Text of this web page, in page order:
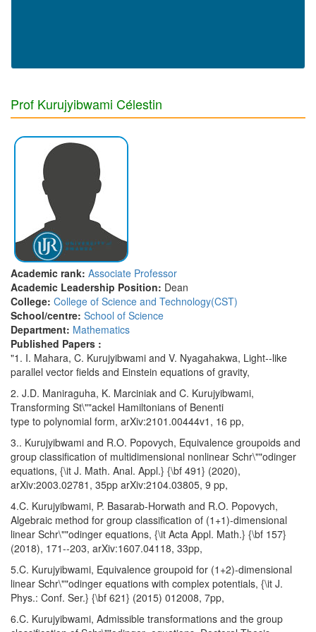
Prof Kurujyibwami Célestin
Academic rank: Associate Professor
Academic Leadership Position: Dean
College: College of Science and Technology(CST)
School/centre: School of Science
Department: Mathematics
Published Papers :
"1. I. Mahara, C. Kurujyibwami and V. Nyagahakwa, Light--like
parallel vector fields and Einstein equations of gravity,
2. J.D. Maniraguha, K. Marciniak and C. Kurujyibwami,
Transforming St\""ackel Hamiltonians of Benenti
type to polynomial form, arXiv:2101.00444v1, 16 pp,
3.. Kurujyibwami and R.O. Popovych, Equivalence groupoids and
group classification of multidimensional nonlinear Schr\""odinger
equations, {\it J. Math. Anal. Appl.} {\bf 491} (2020),
arXiv:2003.02781, 35pp arXiv:2104.03805, 9 pp,
4.C. Kurujyibwami, P. Basarab-Horwath and R.O. Popovych,
Algebraic method for group classification of (1+1)-dimensional
linear Schr\""odinger equations, {\it Acta Appl. Math.} {\bf 157}
(2018), 171--203, arXiv:1607.04118, 33pp,
5.C. Kurujyibwami, Equivalence groupoid for (1+2)-dimensional
linear Schr\""odinger equations with complex potentials, {\it J.
Phys.: Conf. Ser.} {\bf 621} (2015) 012008, 7pp,
6.C. Kurujyibwami, Admissible transformations and the group